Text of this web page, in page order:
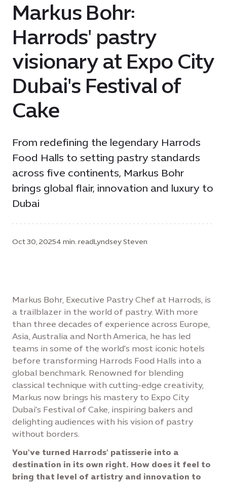
Markus Bohr:
Harrods' pastry
visionary at Expo City
Dubai's Festival of
Cake
From redefining the legendary Harrods
Food Halls to setting pastry standards
across five continents, Markus Bohr
brings global flair, innovation and luxury to
Dubai
Oct 30, 20254 min. readLyndsey Steven
Markus Bohr, Executive Pastry Chef at Harrods, is
a trailblazer in the world of pastry. With more
than three decades of experience across Europe,
Asia, Australia and North America, he has led
teams in some of the world's most iconic hotels
before transforming Harrods Food Halls into a
global benchmark. Renowned for blending
classical technique with cutting-edge creativity,
Markus now brings his mastery to Expo City
Dubai's Festival of Cake, inspiring bakers and
delighting audiences with his vision of pastry
without borders.
You've turned Harrods' patisserie into a
destination in its own right. How does it feel to
bring that level of artistry and innovation to